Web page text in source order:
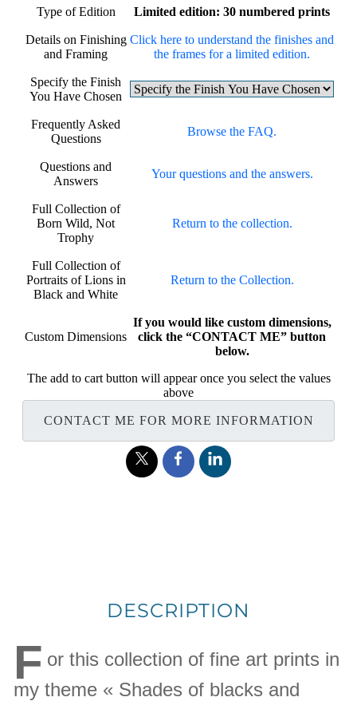
Type of Edition Limited edition: 30 numbered prints
Details on Finishing
and Framing
Click here to understand the finishes and
the frames for a limited edition.
Specify the Finish
You Have Chosen
Frequently Asked
Questions
Browse the FAQ.
Questions and
Answers
Your questions and the answers.
Full Collection of
Born Wild, Not
Trophy
Return to the collection.
Full Collection of
Portraits of Lions in
Black and White
Return to the Collection.
Custom Dimensions
If you would like custom dimensions,
click the “CONTACT ME” button
below.
The add to cart button will appear once you select the values
above
CONTACT ME FOR MORE INFORMATION
DESCRIPTION
F or this collection of fine art prints in
my theme « Shades of blacks and